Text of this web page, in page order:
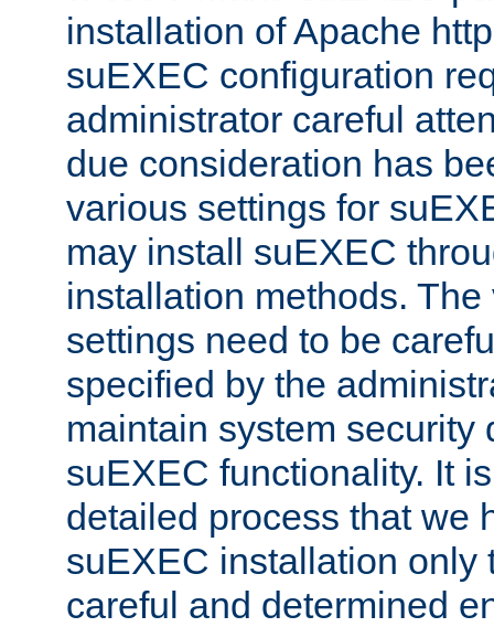
installation of Apache
suEXEC configuration
administrator careful
due consideration has
various settings for
may install suEXEC
installation methods.
settings need to be
specified by the
maintain system security
suEXEC functionality. It
detailed process that we
suEXEC installation only
careful and determined